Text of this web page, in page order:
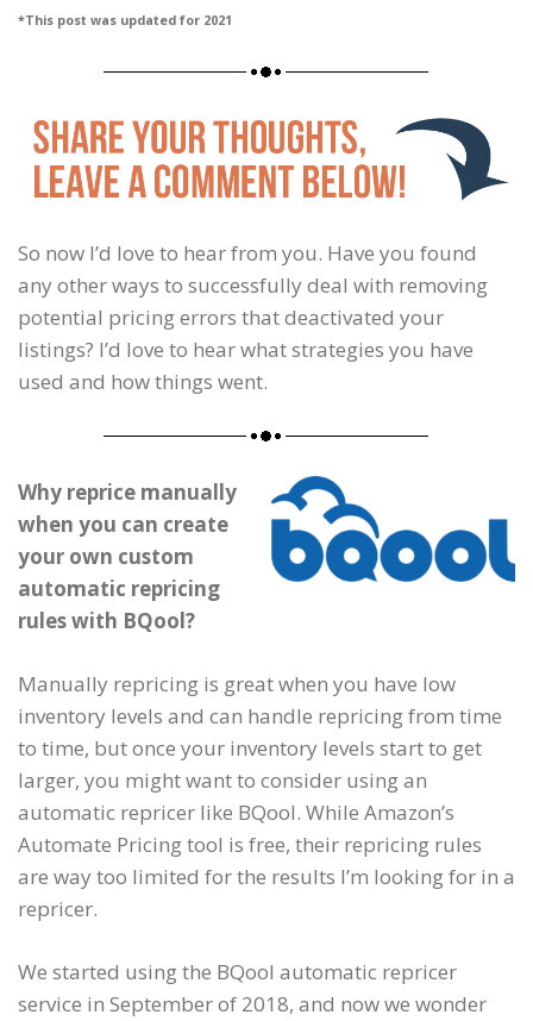
*This post was updated for 2021
So now I’d love to hear from you. Have you found
any other ways to successfully deal with removing
potential pricing errors that deactivated your
listings? I’d love to hear what strategies you have
used and how things went.
Why reprice manually
when you can create
your own custom
automatic repricing
rules with BQool?
Manually repricing is great when you have low
inventory levels and can handle repricing from time
to time, but once your inventory levels start to get
larger, you might want to consider using an
automatic repricer like BQool. While Amazon’s
Automate Pricing tool is free, their repricing rules
are way too limited for the results I’m looking for in a
repricer.
We started using the BQool automatic repricer
service in September of 2018, and now we wonder